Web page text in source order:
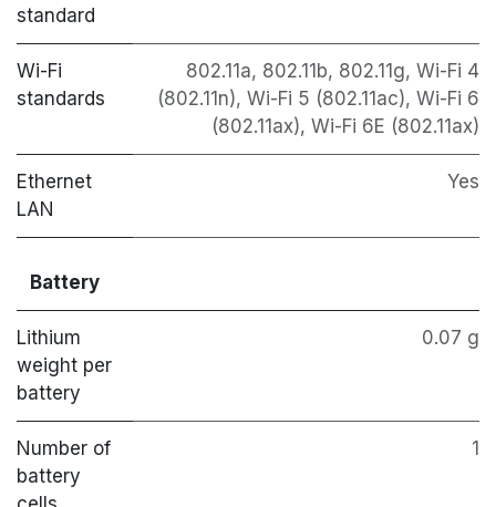
standard
Wi-Fi
standards
802.11a, 802.11b, 802.11g, Wi-Fi 4
(802.11n), Wi-Fi 5 (802.11ac), Wi-Fi 6
(802.11ax), Wi-Fi 6E (802.11ax)
Ethernet
LAN
Yes
Battery
Lithium
weight per
battery
0.07 g
Number of
battery
1